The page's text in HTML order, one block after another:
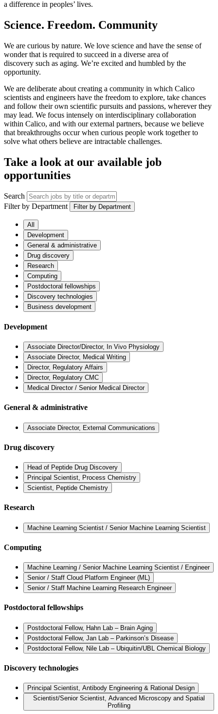
a difference in peoples’ lives.
Science. Freedom. Community
We are curious by nature. We love science and have the sense of
wonder that is required to succeed in a diverse area of
discovery such as aging. We’re excited and humbled by the
opportunity.
We are deliberate about creating a community in which Calico
scientists and engineers have the freedom to explore, take chances
and follow their own scientific pursuits and passions, wherever they
may lead. We focus intensely on interdisciplinary collaboration
within Calico, and with our external partners, because we believe
that breakthroughs occur when curious people work together to
solve what others believe are intractable challenges.
Take a look at our available job
opportunities
Search
Filter by Department
Filter by Department
All
Development
General & administrative
Drug discovery
Research
Computing
Postdoctoral fellowships
Discovery technologies
Business development
Development
Associate Director/Director, In Vivo Physiology
Associate Director, Medical Writing
Director, Regulatory Affairs
Director, Regulatory CMC
Medical Director / Senior Medical Director
General & administrative
Associate Director, External Communications
Drug discovery
Head of Peptide Drug Discovery
Principal Scientist, Process Chemistry
Scientist, Peptide Chemistry
Research
Machine Learning Scientist / Senior Machine Learning Scientist
Computing
Machine Learning / Senior Machine Learning Scientist / Engineer
Senior / Staff Cloud Platform Engineer (ML)
Senior / Staff Machine Learning Research Engineer
Postdoctoral fellowships
Postdoctoral Fellow, Hahn Lab – Brain Aging
Postdoctoral Fellow, Jan Lab – Parkinson’s Disease
Postdoctoral Fellow, Nile Lab – Ubiquitin/UBL Chemical Biology
Discovery technologies
Principal Scientist, Antibody Engineering & Rational Design
Scientist/Senior Scientist, Advanced Microscopy and Spatial
Profiling